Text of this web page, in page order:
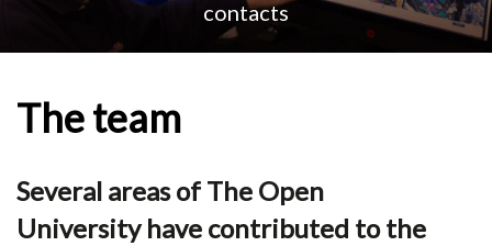
contacts
The team
Several areas of The Open
University have contributed to the